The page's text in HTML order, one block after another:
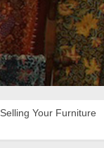
Selling Your Furniture